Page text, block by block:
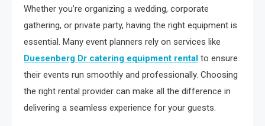
Whether you’re organizing a wedding, corporate
gathering, or private party, having the right equipment is
essential. Many event planners rely on services like
Duesenberg Dr catering equipment rental to ensure
their events run smoothly and professionally. Choosing
the right rental provider can make all the difference in
delivering a seamless experience for your guests.